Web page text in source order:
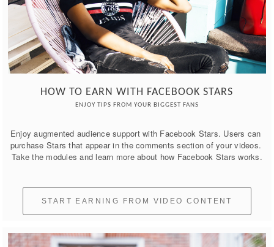
HOW TO EARN WITH FACEBOOK STARS
ENJOY TIPS FROM YOUR BIGGEST FANS
Enjoy augmented audience support with Facebook Stars. Users can
purchase Stars that appear in the comments section of your videos.
Take the modules and learn more about how Facebook Stars works.
START EARNING FROM VIDEO CONTENT